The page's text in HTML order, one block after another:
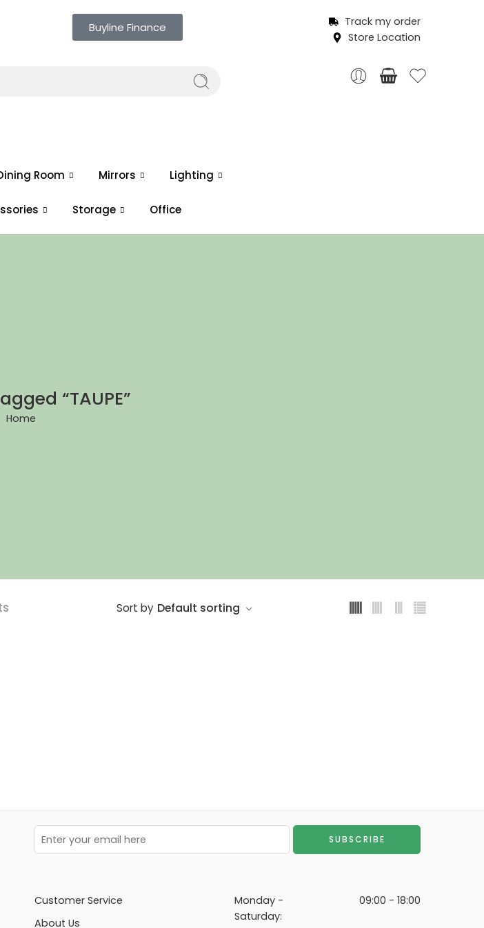
Buyline Finance
Track my order
Store Location
Room Mirrors Lighting
Storage Office
“TAUPE”
Home
Sort by Default sorting
Customer Service
About Us
Monday -
Saturday:
09:00 - 18:00